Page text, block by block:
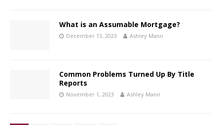
What is an Assumable Mortgage?
December 13, 2023 Ashley Mann
Common Problems Turned Up By Title
Reports
November 1, 2023 Ashley Mann